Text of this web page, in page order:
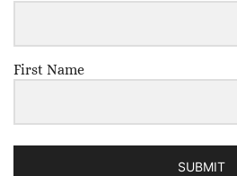
First Name
SUBMIT